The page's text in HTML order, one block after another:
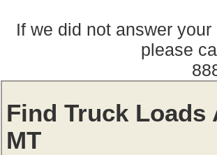
If we did not answer
please
Find Truck Loads
MT